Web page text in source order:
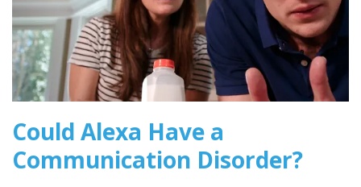
Could Alexa Have a
Communication Disorder?